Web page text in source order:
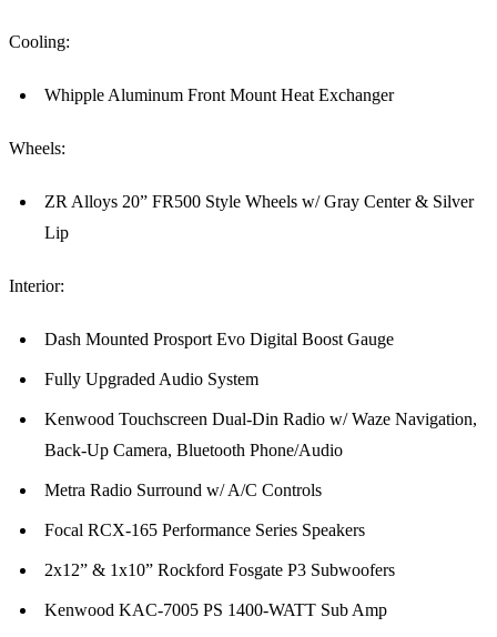
Cooling:
Whipple Aluminum Front Mount Heat Exchanger
Wheels:
ZR Alloys 20” FR500 Style Wheels w/ Gray Center & Silver
Lip
Interior:
Dash Mounted Prosport Evo Digital Boost Gauge
Fully Upgraded Audio System
Kenwood Touchscreen Dual-Din Radio w/ Waze Navigation,
Back-Up Camera, Bluetooth Phone/Audio
Metra Radio Surround w/ A/C Controls
Focal RCX-165 Performance Series Speakers
2x12” & 1x10” Rockford Fosgate P3 Subwoofers
Kenwood KAC-7005 PS 1400-WATT Sub Amp